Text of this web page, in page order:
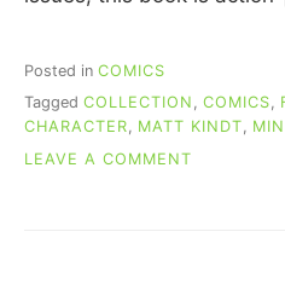
Posted in COMICS
Tagged COLLECTION , COMICS,
CHARACTER, MATT KINDT,
LEAVE A COMMENT